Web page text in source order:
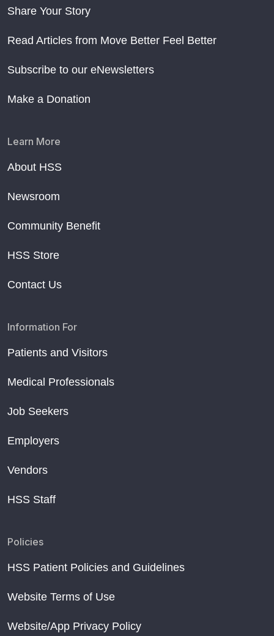
Share Your Story
Read Articles from Move Better Feel Better
Subscribe to our eNewsletters
Make a Donation
Learn More
About HSS
Newsroom
Community Benefit
HSS Store
Contact Us
Information For
Patients and Visitors
Medical Professionals
Job Seekers
Employers
Vendors
HSS Staff
Policies
HSS Patient Policies and Guidelines
Website Terms of Use
Website/App Privacy Policy